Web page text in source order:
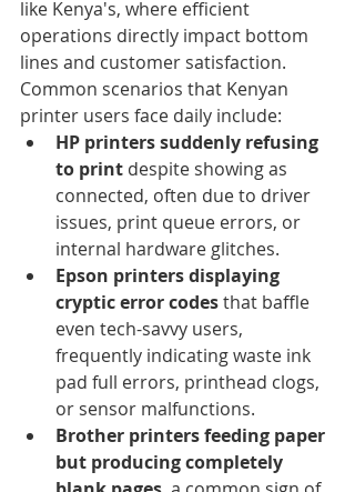
like Kenya's, where efficient
operations directly impact bottom
lines and customer satisfaction.
Common scenarios that Kenyan
printer users face daily include:
HP printers suddenly refusing
to print despite showing as
connected, often due to driver
issues, print queue errors, or
internal hardware glitches.
Epson printers displaying
cryptic error codes that baffle
even tech-savvy users,
frequently indicating waste ink
pad full errors, printhead clogs,
or sensor malfunctions.
Brother printers feeding paper
but producing completely